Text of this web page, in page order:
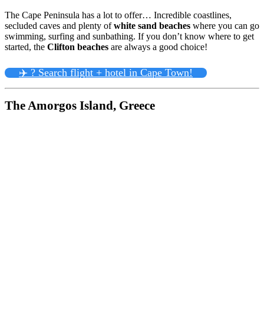
The Cape Peninsula has a lot to offer… Incredible coastlines,
secluded caves and plenty ofwhite sand beaches where you can go
swimming, surfing and sunbathing. If you don’t know where to get
started, the Clifton beaches are always a good choice!
✈️ ? Search flight + hotel in Cape Town!
The Amorgos Island, Greece